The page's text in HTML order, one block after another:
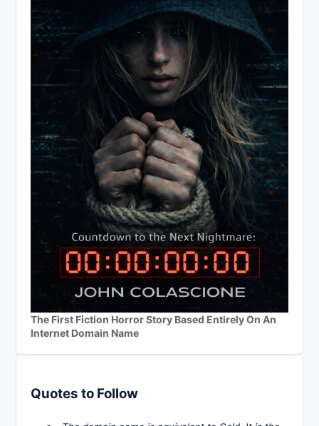
The First Fiction Horror Story Based Entirely On An
Internet Domain Name
Quotes to Follow